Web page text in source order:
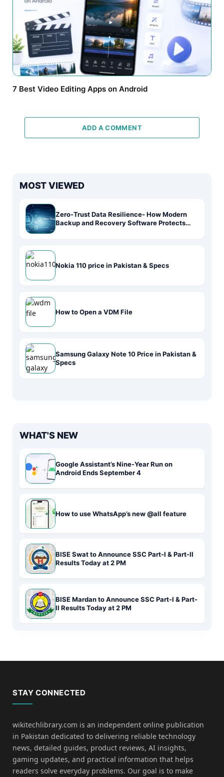
7 Best Video Editing Apps on Android
ADD A COMMENT
MOST VIEWED
Zero-Trust Data Resilience- How Modern
Backup and Recovery Software Protects
Nokia 110 price in Pakistan & Specs
How to Open a VDM File
Samsung Galaxy Note 10 Price in Pakistan &
Specs
WHAT'S NEW
Google Assistant’s Nine-Year Run on
Android Ends September 4
How to use WhatsApp’s new @all feature
BISE Swat to Announce SSC Part-I & Part-II
Results Today at 2 PM
BISE Mardan to Announce SSC Part-I & Part-
II Results Today at 2 PM
STAY CONNECTED
wikitechlibrary.com is an independent online publication
in Pakistan dedicated to delivering reliable technology
news, detailed guides, product reviews, AI insights,
gaming updates, and practical information that helps
readers solve everyday problems. Our goal is to make